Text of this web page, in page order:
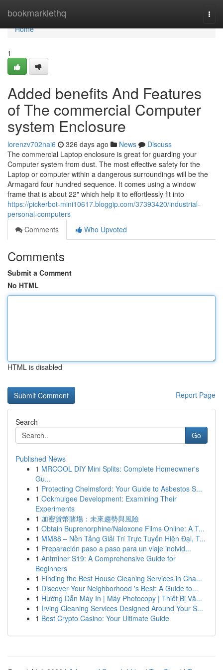
bookmarklethq
Home
Home
1
Added benefits And Features
of The commercial Computer
system Enclosure
lorenzv702nai6 326 days ago News
Discuss
The commercial Laptop enclosure is great for guarding your
Computer system from dust. The most effective safety for the
Laptop or computer within a dangerous surroundings will be the
Armagard four hundred sequence. It comes using a window
frame that is about 22" which help it to effortlessly fit into
https://pickerbot-mini10617.bloggip.com/37393420/industrial-
personal-computers
Comments
Who Upvoted
Comments
Submit a Comment
No HTML
HTML is disabled
Report Page
Search
Go
Published News
1 MRCOOL DIY Mini Splits: Complete Homeowner's
Gu...
1 Protecting Chelmsford: Your Guide to Asbestos S...
1 Ookmulgee Development: Examining Their
Experiments
1 加密貨幣賭場：未來趨勢與風險
1 Obtain Buprenorphine/Naloxone Films Online: A T...
1 MM88 – Nền Tảng Giải Trí Trực Tuyến Hiện Đại, T...
1 Preparación paso a paso para un viaje inolvid...
1 Antminer S19: A Comprehensive Guide for
Beginners
1 Finding the Best House Cleaning Services in Cha...
1 Discover Your Neighborhood 's Best: A Guide to...
1 Hướng Dẫn Máy In | Máy Photocopy | Thiết Bị Vă...
1 Irving Cleaning Services Designed Around Your S...
1 Best Crypto Casino: Your Ultimate Guide